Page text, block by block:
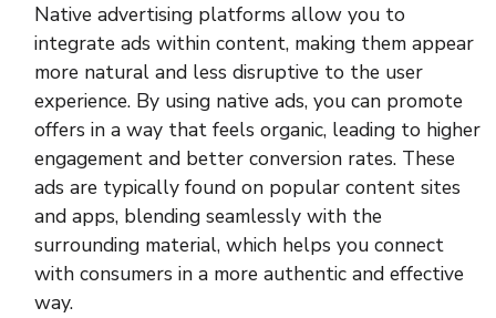
Native advertising platforms allow you to
integrate ads within content, making them appear
more natural and less disruptive to the user
experience. By using native ads, you can promote
offers in a way that feels organic, leading to higher
engagement and better conversion rates. These
ads are typically found on popular content sites
and apps, blending seamlessly with the
surrounding material, which helps you connect
with consumers in a more authentic and effective
way.